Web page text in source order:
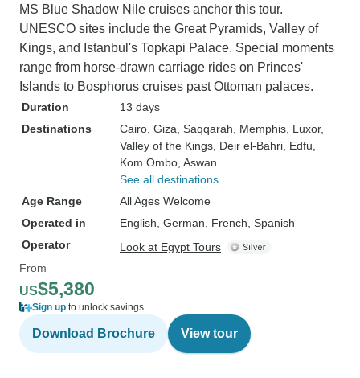
MS Blue Shadow Nile cruises anchor this tour.
UNESCO sites include the Great Pyramids, Valley of
Kings, and Istanbul's Topkapi Palace. Special moments
range from horse-drawn carriage rides on Princes'
Islands to Bosphorus cruises past Ottoman palaces.
Duration
13 days
Destinations
Cairo , Giza , Saqqarah , Memphis , Luxor,
Valley of the Kings , Deir el-Bahri , Edfu
Kom Ombo , Aswan
See all destinations
Age Range
All Ages Welcome
Operated in
English, German, French, Spanish
Operator
Look at Egypt Tours
From
US$5,380
Sign up to unlock savings
Download Brochure View tour